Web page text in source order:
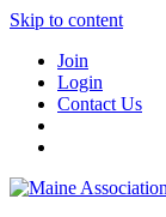
Skip to content
Join
Login
Contact Us